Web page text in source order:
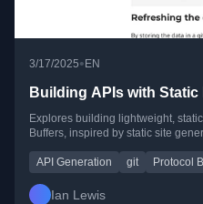
3/17/2025• EN
Building APIs with Static
Explores building lightweight,
Buffers, inspired by static site
API Generation git Protocol
Ian Lewis